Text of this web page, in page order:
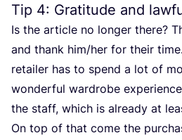
Tip 4: Gratitude and
Is the article no longer there?
and thank him/​her for their
retailer has to spend a lot of
wonderful wardrobe
the staff, which is already at
On top of that come the